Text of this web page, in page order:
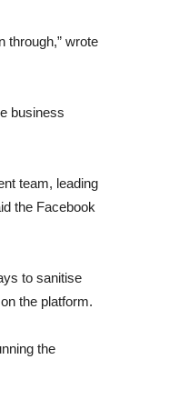
through,” wrote
business
team, leading
the Facebook
to sanitise
the platform.
the